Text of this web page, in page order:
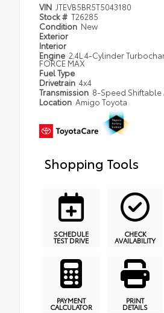
VIN JTEVB5BR5T5043180
Stock # T26285
Condition New
Exterior
Interior
Engine 2.4L 4-Cylinder
FORCE MAX
Fuel Type
Drivetrain 4x4
Transmission 8-Speed Shiftable
Location Amigo Toyota
Shopping Tools
SCHEDULE
TEST DRIVE
CHECK
AVAILABILITY
PAYMENT
CALCULATOR
PRINT
DETAILS